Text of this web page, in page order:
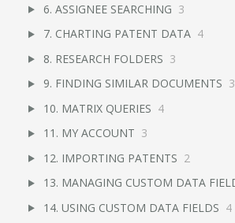
6. ASSIGNEE SEARCHING 3
7. CHARTING PATENT DATA 4
8. RESEARCH FOLDERS 3
9. FINDING SIMILAR DOCUMENTS 3
10. MATRIX QUERIES 4
11. MY ACCOUNT 3
12. IMPORTING PATENTS 2
13. MANAGING CUSTOM DATA
14. USING CUSTOM DATA FIELDS 4